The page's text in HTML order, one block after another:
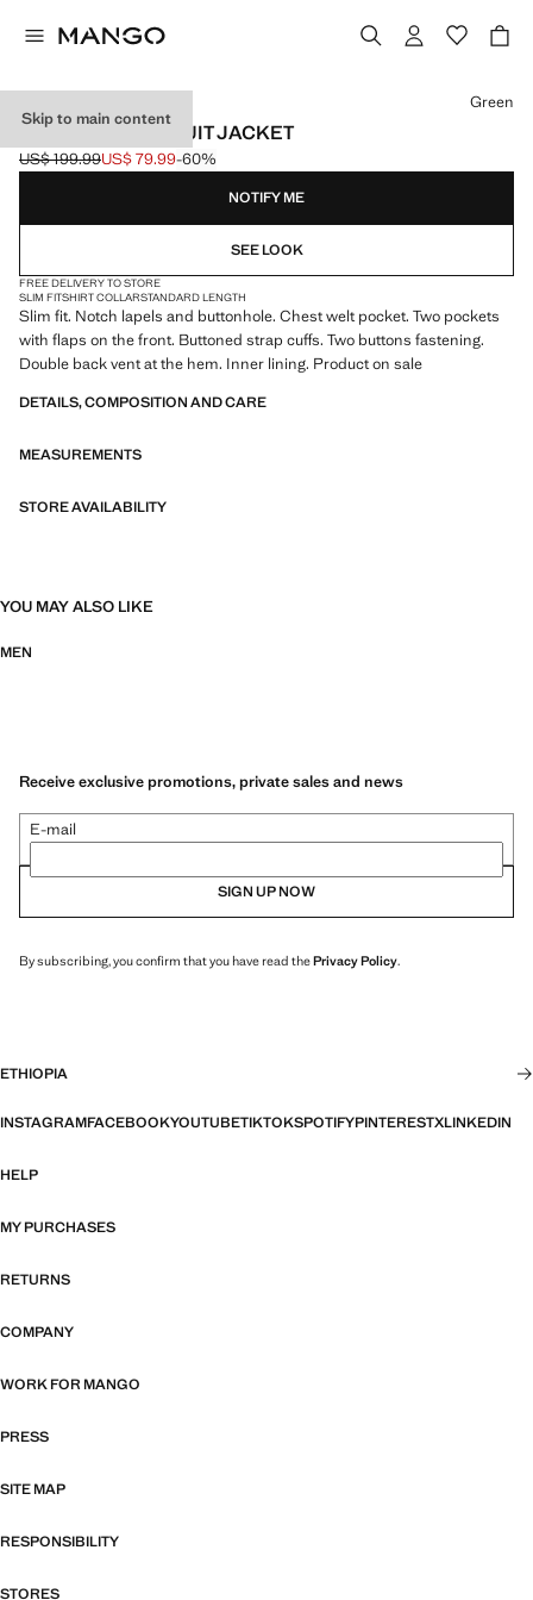
Skip to main content
MILAN SLIM-FIT SUIT JACKET
Initial price struck through [US$ 199.99 ]
US$ 199.99
Current price [US$ 79.99 ]
US$ 79.99-60%
Select a colour
Green
NOTIFY ME
SEE LOOK
FREE DELIVERY TO STORE
SLIM FITSHIRT COLLARSTANDARD LENGTH
Slim fit. Notch lapels and buttonhole. Chest welt pocket. Two pockets
with flaps on the front. Buttoned strap cuffs. Two buttons fastening.
Double back vent at the hem. Inner lining. Product on sale
DETAILS, COMPOSITION AND CARE
MEASUREMENTS
STORE AVAILABILITY
YOU MAY ALSO LIKE
MEN
Receive exclusive promotions, private sales and news
E-mail
SIGN UP NOW
By subscribing, you confirm that you have read thePrivacy Policy.
ETHIOPIA
INSTAGRAMFACEBOOKYOUTUBETIKTOKSPOTIFYPINTERESTXLINKEDIN
HELP
MY PURCHASES
RETURNS
COMPANY
WORK FOR MANGO
PRESS
SITE MAP
RESPONSIBILITY
STORES